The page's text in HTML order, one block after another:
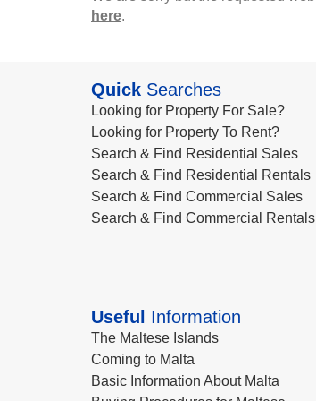
here.
Quick Searches
Looking for Property For Sale?
Looking for Property To Rent?
Search & Find Residential Sales
Search & Find Residential Rentals
Search & Find Commercial Sales
Search & Find Commercial Rentals
Useful Information
The Maltese Islands
Coming to Malta
Basic Information About Malta